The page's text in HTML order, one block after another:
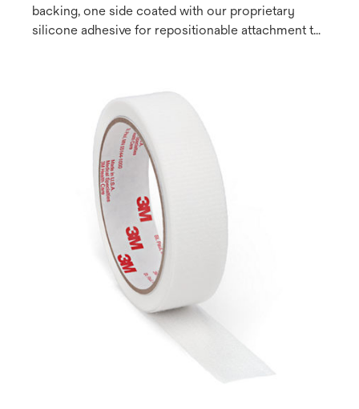
backing, one side coated with our proprietary
silicone adhesive for repositionable attachment to